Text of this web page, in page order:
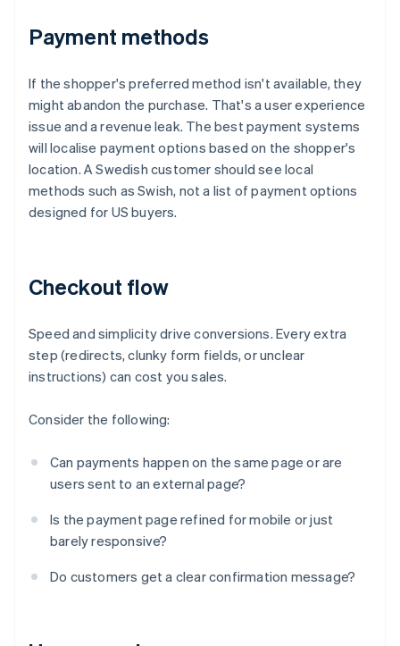
Payment methods
If the shopper's preferred method isn't available, they
might abandon the purchase. That's a user experience
issue and a revenue leak. The best payment systems
will localise payment options based on the shopper's
location. A Swedish customer should see local
methods such as Swish, not a list of payment options
designed for US buyers.
Checkout flow
Speed and simplicity drive conversions. Every extra
step (redirects, clunky form fields, or unclear
instructions) can cost you sales.
Consider the following:
Can payments happen on the same page or are
users sent to an external page?
Is the payment page refined for mobile or just
barely responsive?
Do customers get a clear confirmation message?